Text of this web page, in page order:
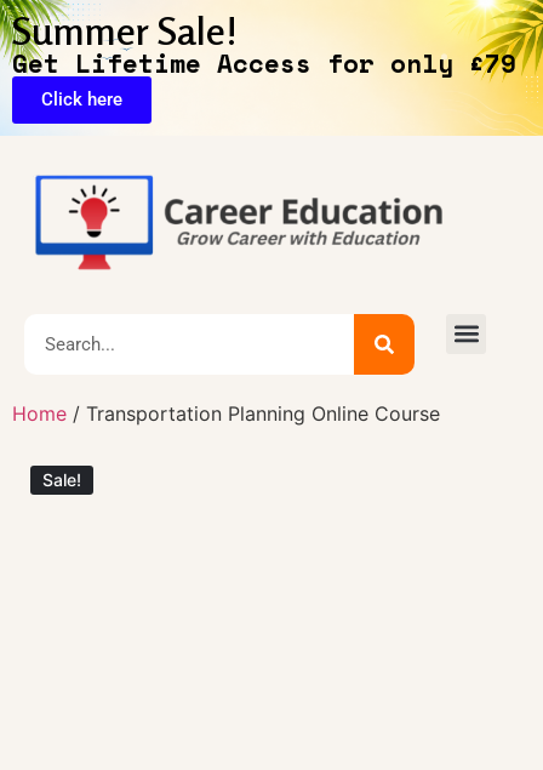
Summer Sale!
Get Lifetime Access for only £79
Click here
Home / Transportation Planning Online Course
Sale!